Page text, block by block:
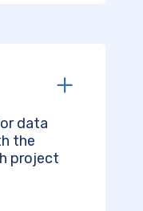
data
the
project